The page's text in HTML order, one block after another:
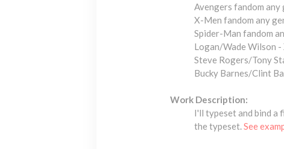
Avengers fandom any
X-Men fandom any
Spider-Man fandom
Logan/Wade Wilson
Steve Rogers/Tony
Bucky Barnes/Clint
Work Description:
I'll typeset and bind a
the typeset.See